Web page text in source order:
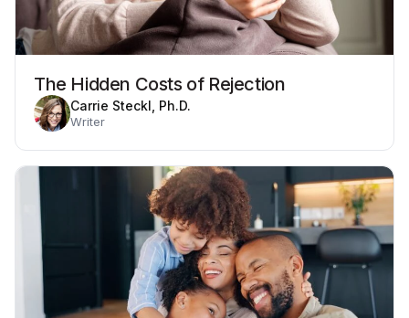
The Hidden Costs of Rejection
Carrie Steckl, Ph.D.
Writer